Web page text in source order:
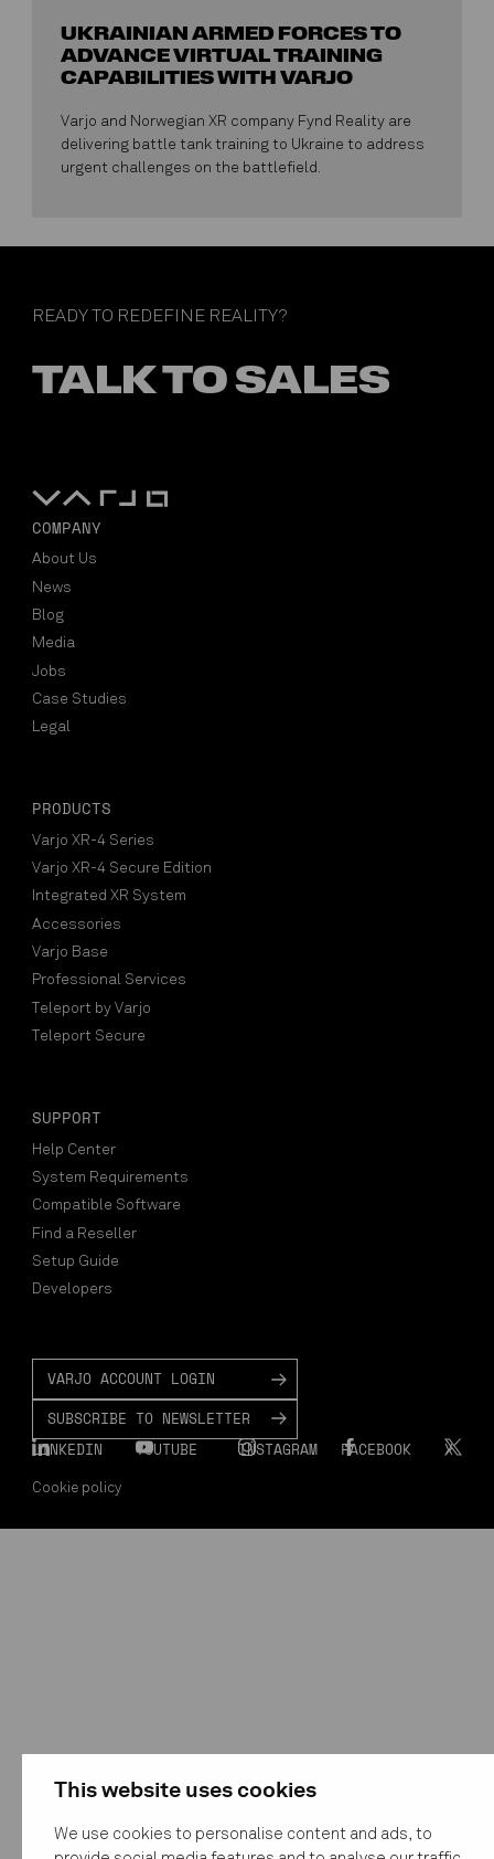
This website uses cookies
We use cookies to personalise content and ads, to
UKRAINIAN ARMED FORCES TO
ADVANCE VIRTUAL TRAINING
CAPABILITIES WITH VARJO
Varjo and Norwegian XR company Fynd Reality are
delivering battle tank training to Ukraine to address
urgent challenges on the battlefield.
READY TO REDEFINE REALITY?
TALK TO SALES
COMPANY
About Us
News
Blog
Media
Jobs
Case Studies
Legal
PRODUCTS
Varjo XR-4 Series
Varjo XR-4 Secure Edition
Integrated XR System
Accessories
Varjo Base
Professional Services
Teleport by Varjo
Teleport Secure
SUPPORT
Help Center
System Requirements
Compatible Software
Find a Reseller
Setup Guide
Developers
VARJO ACCOUNT LOGIN
SUBSCRIBE TO NEWSLETTER
LINKEDIN
YOUTUBE INSTAGRAM FACEBOOK X
Cookie policy